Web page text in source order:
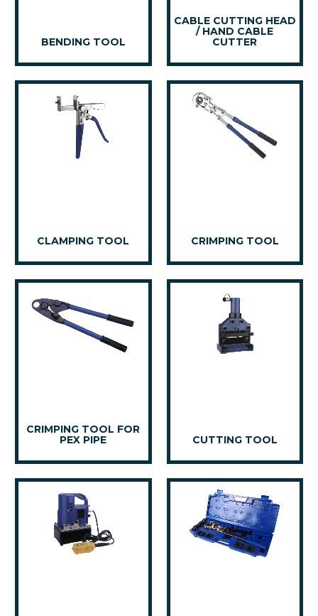
BENDING TOOL
CABLE CUTTING HEAD
/ HAND CABLE
CUTTER
CLAMPING TOOL CRIMPING TOOL
CRIMPING TOOL FOR
PEX PIPE
CUTTING TOOL